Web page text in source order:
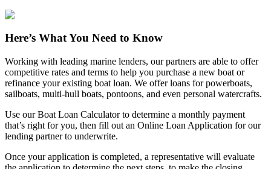
Here’s What You Need to Know
Working with leading marine lenders, our partners are able to offer
competitive rates and terms to help you purchase a new boat or
refinance your existing boat loan. We offer loans for powerboats,
sailboats, multi-hull boats, pontoons, and even personal watercrafts.
Use our Boat Loan Calculator to determine a monthly payment
that’s right for you, then fill out an Online Loan Application for our
lending partner to underwrite.
Once your application is completed, a representative will evaluate